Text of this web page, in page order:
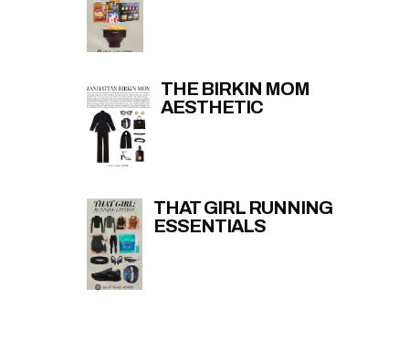
THE BIRKIN MOM
AESTHETIC
THAT GIRL RUNNING
ESSENTIALS